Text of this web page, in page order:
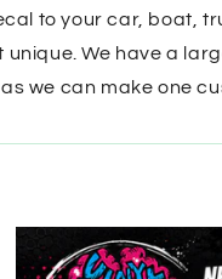
to your car, boat,
We have a
we can make one